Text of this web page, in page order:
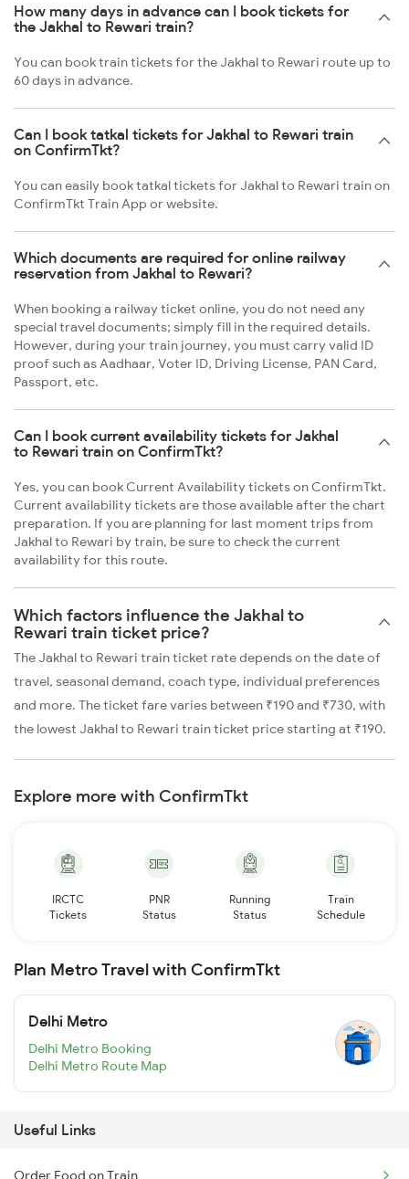
How many days in advance can I book tickets for
the Jakhal to Rewari train?
You can book train tickets for the Jakhal to Rewari route up to
60 days in advance.
Can I book tatkal tickets for Jakhal to Rewari train
on ConfirmTkt?
You can easily book tatkal tickets for Jakhal to Rewari train on
ConfirmTkt Train App or website.
Which documents are required for online railway
reservation from Jakhal to Rewari?
When booking a railway ticket online, you do not need any
special travel documents; simply fill in the required details.
However, during your train journey, you must carry valid ID
proof such as Aadhaar, Voter ID, Driving License, PAN Card,
Passport, etc.
Can I book current availability tickets for Jakhal
to Rewari train on ConfirmTkt?
Yes, you can book Current Availability tickets on ConfirmTkt.
Current availability tickets are those available after the chart
preparation. If you are planning for last moment trips from
Jakhal to Rewari by train, be sure to check the current
availability for this route.
Which factors influence the Jakhal to
Rewari train ticket price?
The Jakhal to Rewari train ticket rate depends on the date of
travel, seasonal demand, coach type, individual preferences
and more. The ticket fare varies between ₹190 and ₹730, with
the lowest Jakhal to Rewari train ticket price starting at ₹190.
Explore more with ConfirmTkt
IRCTC
Tickets
PNR
Status
Running
Status
Train
Schedule
Plan Metro Travel with ConfirmTkt
Delhi Metro
Delhi Metro Booking
Delhi Metro Route Map
Useful Links
Order Food on Train